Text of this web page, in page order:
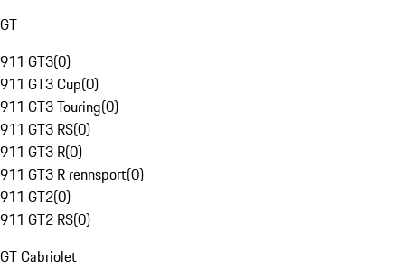
GT
911 GT3(0)
911 GT3 Cup(0)
911 GT3 Touring(0)
911 GT3 RS(0)
911 GT3 R(0)
911 GT3 R rennsport(0)
911 GT2(0)
911 GT2 RS(0)
GT Cabriolet